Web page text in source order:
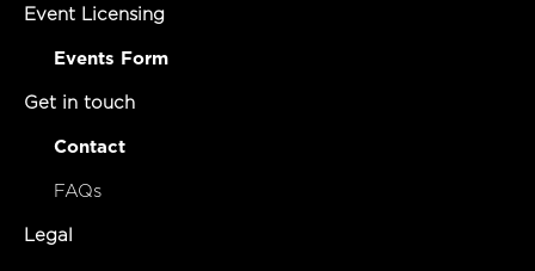
Event Licensing
Events Form
Get in touch
Contact
FAQs
Legal